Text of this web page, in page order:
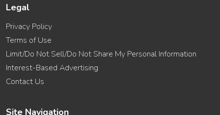
Legal
Privacy Policy
Terms of Use
Limit/Do Not Sell/Do Not Share My Personal Information
Interest-Based Advertising
Contact Us
Site Navigation